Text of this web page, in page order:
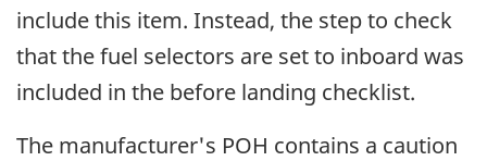
include this item. Instead, the step to check
that the fuel selectors are set to inboard was
included in the before landing checklist.
The manufacturer's POH contains a caution